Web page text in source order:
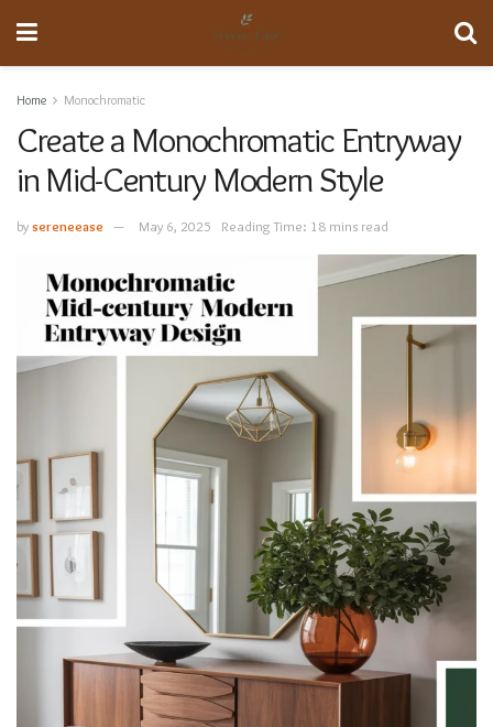
Home Monochromatic
Create a Monochromatic Entryway
in Mid-Century Modern Style
bysereneease May 6, 2025 Reading Time: 18 mins read